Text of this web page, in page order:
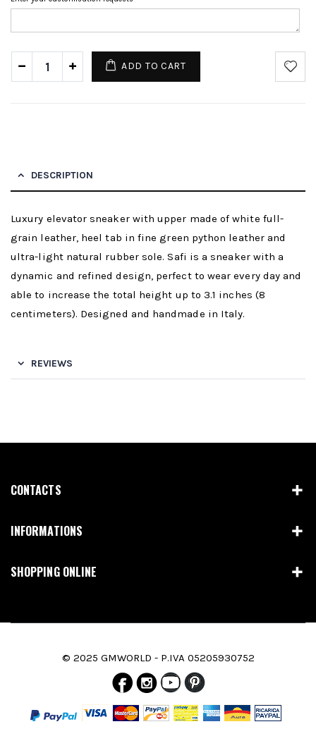
ADD TO CART
DESCRIPTION
Luxury elevator sneaker with upper made of white full-
grain leather, heel tab in fine green python leather and
ultra-light natural rubber sole. Safi is a sneaker with a
dynamic and refined design, perfect to wear every day and
able to increase the total height up to 3.1 inches (8
centimeters). Designed and handmade in Italy.
REVIEWS
CONTACTS
INFORMATIONS
SHOPPING ONLINE
© 2025 GMWORLD - P.IVA 05205930752